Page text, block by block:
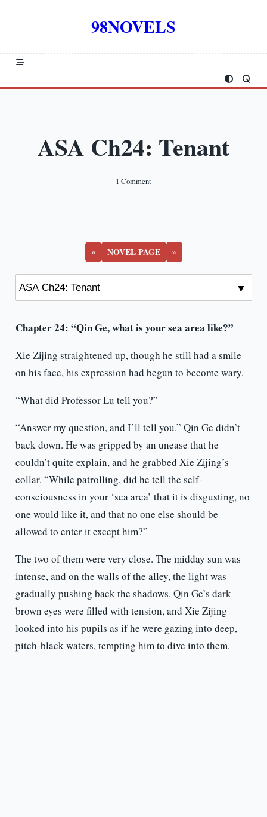
98NOVELS
ASA Ch24: Tenant
1 CommentOn
« NOVEL PAGE »
Chapter 24: “Qin Ge, what is your sea area like?”
Xie Zijing straightened up, though he still had a smile
on his face, his expression had begun to become wary.
“What did Professor Lu tell you?”
“Answer my question, and I’ll tell you.” Qin Ge didn’t
back down. He was gripped by an unease that he
couldn’t quite explain, and he grabbed Xie Zijing’s
collar. “While patrolling, did he tell the self-
consciousness in your ‘sea area’ that it is disgusting, no
one would like it, and that no one else should be
allowed to enter it except him?”
The two of them were very close. The midday sun was
intense, and on the walls of the alley, the light was
gradually pushing back the shadows. Qin Ge’s dark
brown eyes were filled with tension, and Xie Zijing
looked into his pupils as if he were gazing into deep,
pitch-black waters, tempting him to dive into them.